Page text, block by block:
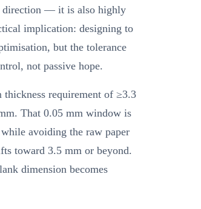
direction — it is also highly
implication: designing to
but the tolerance
not passive hope.
requirement of ≥3.3
That 0.05 mm window is
avoiding the raw paper
toward 3.5 mm or beyond.
dimension becomes